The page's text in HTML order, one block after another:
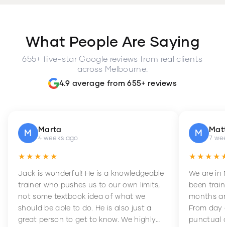
What People Are Saying
655+ five-star Google reviews from real clients
across Melbourne.
4.9 average from 655+ reviews
M Marta
4 weeks ago
★★★★★
Jack is wonderful! He is a knowledgeable
trainer who pushes us to our own limits,
not some textbook idea of what we
should be able to do. He is also just a
great person to get to know. We highly
M 7
We are in
been
months
From day
punctual